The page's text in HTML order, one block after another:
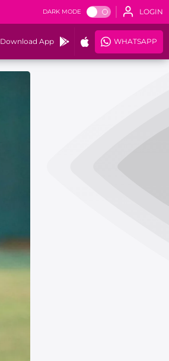
DARK MODE LOGIN
Download App WHATSAPP